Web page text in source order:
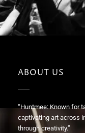
ABOUT US
“Huntmee: Known for
captivating art across
through creativity.”